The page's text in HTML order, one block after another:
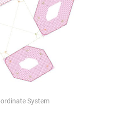
System